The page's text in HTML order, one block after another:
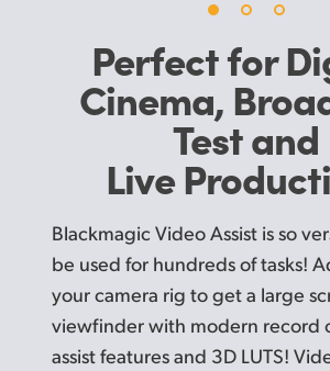
Perfect for
Cinema,
Test and
Live
Blackmagic Video Assist is so
be used for hundreds of tasks!
your camera rig to get a large
viewfinder with modern record
assist features and 3D LUTS!